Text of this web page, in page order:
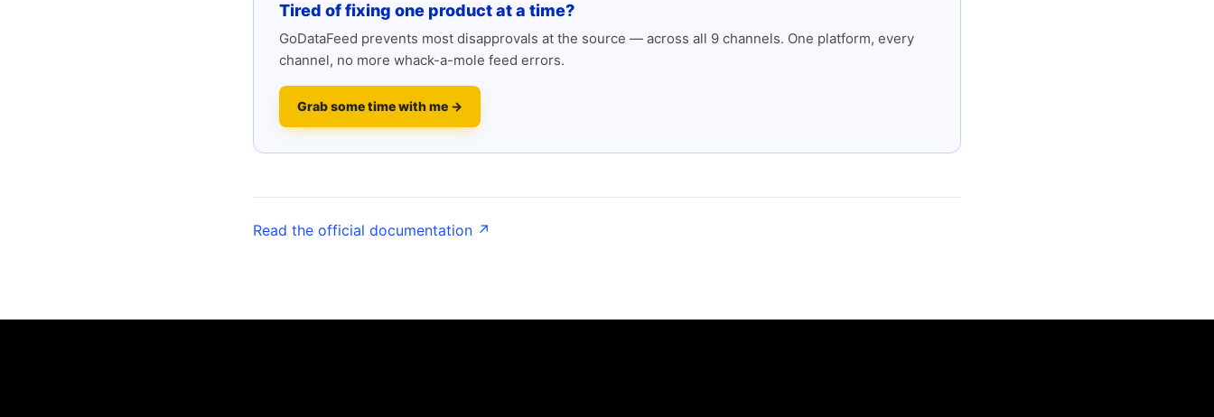
Tired of fixing one product at a time?
GoDataFeed prevents most disapprovals at the source — across all 9 channels. One platform, every
channel, no more whack-a-mole feed errors.
Grab some time with me →
Read the official documentation ↗